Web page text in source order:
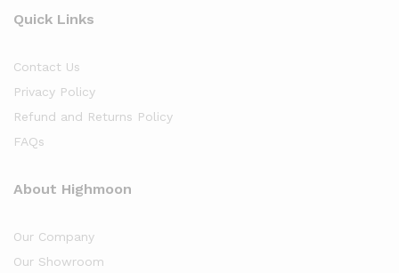
Quick Links
Contact Us
Privacy Policy
Refund and Returns Policy
FAQs
About Highmoon
Our Company
Our Showroom